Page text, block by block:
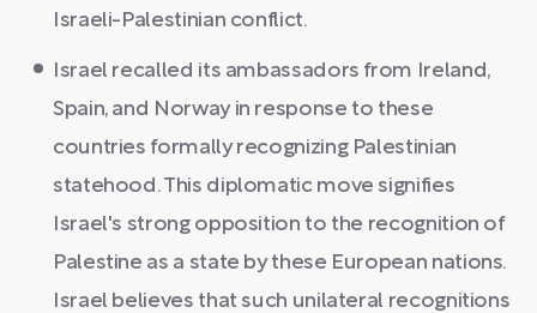
Israeli-Palestinian conflict.
Israel recalled its ambassadors from Ireland,
Spain, and Norway in response to these
countries formally recognizing Palestinian
statehood. This diplomatic move signifies
Israel's strong opposition to the recognition of
Palestine as a state by these European nations.
Israel believes that such unilateral recognitions